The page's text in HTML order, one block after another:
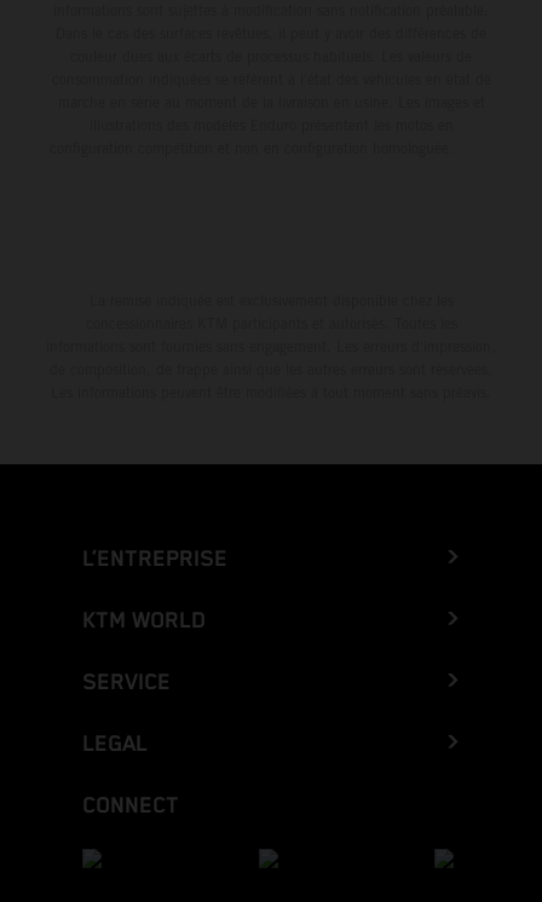
L’ENTREPRISE
KTM WORLD
SERVICE
LEGAL
CONNECT